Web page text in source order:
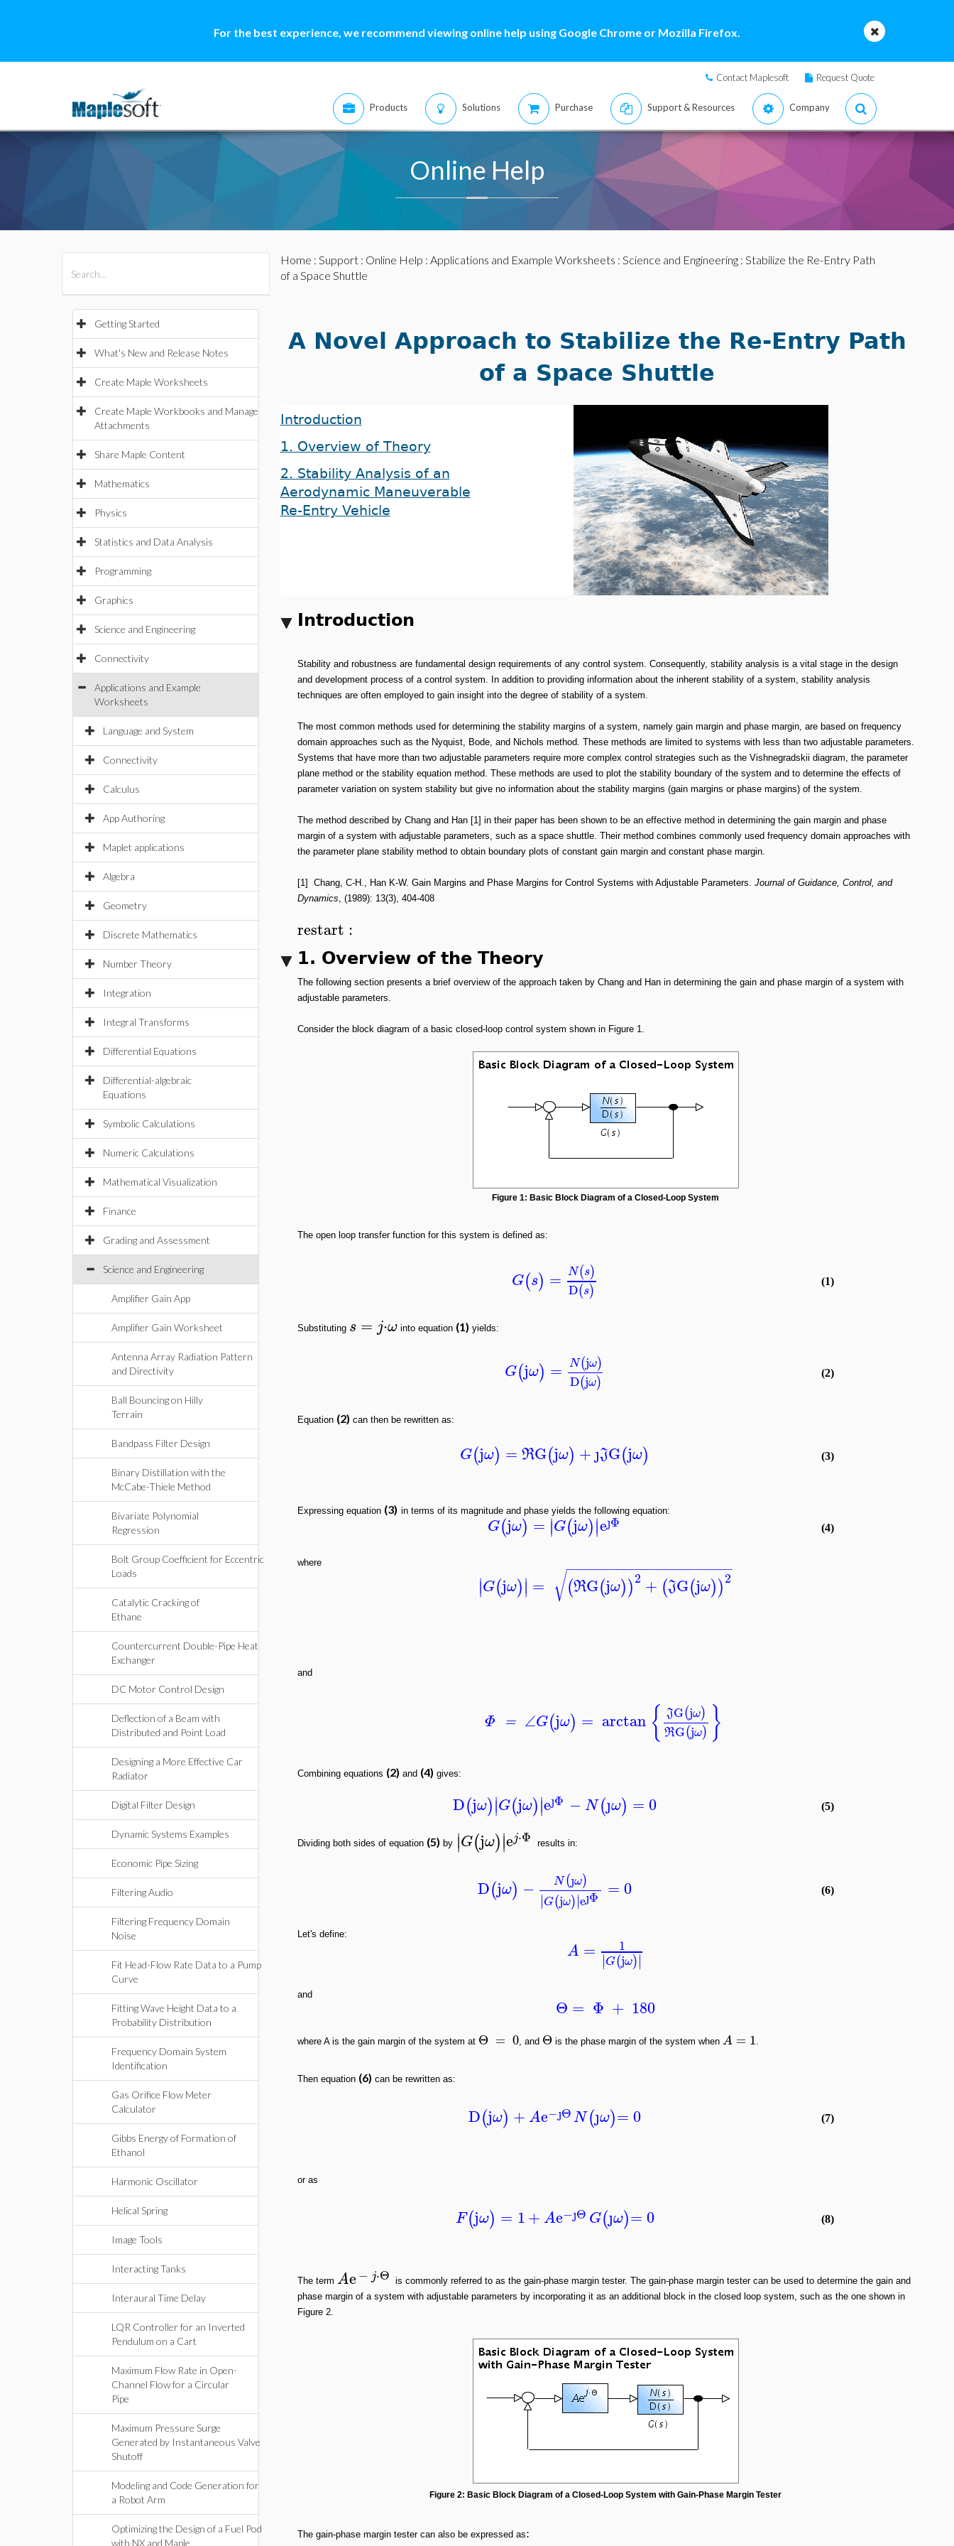
For the best experience, we recommend viewing online help using Google Chrome or Mozilla Firefox.
Contact Maplesoft Request Quote
Products Solutions Purchase Support & Resources Company
Online Help
Getting Started
What's New and Release Notes
Create Maple Worksheets
Create Maple Workbooks and Manage
Attachments
Share Maple Content
Mathematics
Physics
Statistics and Data Analysis
Programming
Graphics
Science and Engineering
Connectivity
Applications and Example
Worksheets
Language and System
Connectivity
Calculus
App Authoring
Maplet applications
Algebra
Geometry
Discrete Mathematics
Number Theory
Integration
Integral Transforms
Differential Equations
Differential-algebraic
Equations
Symbolic Calculations
Numeric Calculations
Mathematical Visualization
Finance
Grading and Assessment
Science and Engineering
Amplifier Gain App
Amplifier Gain Worksheet
Antenna Array Radiation Pattern
and Directivity
Ball Bouncing on Hilly
Terrain
Bandpass Filter Design
Binary Distillation with the
McCabe-Thiele Method
Bivariate Polynomial
Regression
Bolt Group Coefficient for Eccentric
Loads
Catalytic Cracking of
Ethane
Countercurrent Double-Pipe Heat
Exchanger
DC Motor Control Design
Deflection of a Beam with
Distributed and Point Load
Designing a More Effective Car
Radiator
Digital Filter Design
Dynamic Systems Examples
Economic Pipe Sizing
Filtering Audio
Filtering Frequency Domain
Noise
Fit Head-Flow Rate Data to a Pump
Curve
Fitting Wave Height Data to a
Probability Distribution
Frequency Domain System
Identification
Gas Orifice Flow Meter
Calculator
Gibbs Energy of Formation of
Ethanol
Harmonic Oscillator
Helical Spring
Image Tools
Interacting Tanks
Interaural Time Delay
LQR Controller for an Inverted
Pendulum on a Cart
Maximum Flow Rate in Open-
Channel Flow for a Circular
Pipe
Maximum Pressure Surge
Generated by Instantaneous Valve
Shutoff
Modeling and Code Generation for
a Robot Arm
Optimizing the Design of a Fuel Pod
with NX and Maple
Home : Support: Online Help : Applications and Example Worksheets : Science and Engineering: Stabilize the Re-Entry Path
of a Space Shuttle
A Novel Approach to Stabilize the Re-Entry Path
of a Space Shuttle
Introduction
1. Overview of Theory
2. Stability Analysis of an
Aerodynamic Maneuverable
Re-Entry Vehicle
Introduction
Stability and robustness are fundamental design requirements of any control system. Consequently, stability analysis is a vital stage in the design
and development process of a control system. In addition to providing information about the inherent stability of a system, stability analysis
techniques are often employed to gain insight into the degree of stability of a system.
The most common methods used for determining the stability margins of a system, namely gain margin and phase margin, are based on frequency
domain approaches such as the Nyquist, Bode, and Nichols method. These methods are limited to systems with less than two adjustable parameters.
Systems that have more than two adjustable parameters require more complex control strategies such as the Vishnegradskii diagram, the parameter
plane method or the stability equation method. These methods are used to plot the stability boundary of the system and to determine the effects of
parameter variation on system stability but give no information about the stability margins (gain margins or phase margins) of the system.
The method described by Chang and Han [1] in their paper has been shown to be an effective method in determining the gain margin and phase
margin of a system with adjustable parameters, such as a space shuttle. Their method combines commonly used frequency domain approaches with
the parameter plane stability method to obtain boundary plots of constant gain margin and constant phase margin.
[1] Chang, C-H., Han K-W. Gain Margins and Phase Margins for Control Systems with Adjustable Parameters. Journal of Guidance, Control, and
Dynamics, (1989): 13(3), 404-408
restart :
1. Overview of the Theory
The following section presents a brief overview of the approach taken by Chang and Han in determining the gain and phase margin of a system with
adjustable parameters.
Consider the block diagram of a basic closed-loop control system shown in Figure 1.
Figure 1: Basic Block Diagram of a Closed-Loop System
The open loop transfer function for this system is defined as:
G(s) = N(s)
D(s) (1)
Substituting s = j⋅ωinto equation (1) yields:
G(jω) = N(jω)
D(jω) (2)
Equation (2) can then be rewritten as:
G(jω) = RG(jω) +ȷJG(jω) (3)
Expressing equation (3) in terms of its magnitude and phase yields the following equation:
G(jω) = ∣
∣G(jω)∣∣eȷΦ (4)
where
∣∣G(jω)∣∣ = (RG(jω))2 + (JG(jω))2
− −
−−−−−−−−−−−−−−−−−−−−−
√
and
Φ = ∠G(jω) = arctan { JG(jω)
RG(jω) }
Combining equations (2) and (4) gives:
D(jω)∣∣G(jω)∣∣eȷΦ −N(ȷω) = 0 (5)
Dividing both sides of equation (5) by ∣∣G(jω)∣∣ej⋅Φ results in:
D(jω) − N(ȷω)
∣∣G(jω)∣∣eȷΦ =0 (6)
Let's define:
A = 1
∣
∣G(jω)∣
∣
and
Θ = Φ + 180
where A is the gain margin of the system at Θ = 0, and Θis the phase margin of the system when A = 1.
Then equation (6) can be rewritten as:
D(jω) +Ae−ȷΘN(ȷω)= 0 (7)
or as
F(jω) = 1+ Ae−ȷΘ G(ȷω)= 0 (8)
The term Ae− j⋅Θ is commonly referred to as the gain-phase margin tester. The gain-phase margin tester can be used to determine the gain and
phase margin of a system with adjustable parameters by incorporating it as an additional block in the closed loop system, such as the one shown in
Figure 2.
Figure 2: Basic Block Diagram of a Closed-Loop System with Gain-Phase Margin Tester
The gain-phase margin tester can also be expressed as: